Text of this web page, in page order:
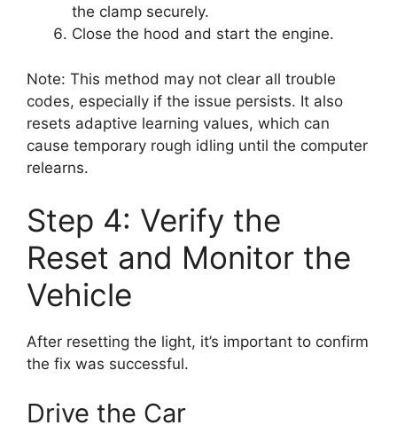
the clamp securely.
Close the hood and start the engine.
Note: This method may not clear all trouble
codes, especially if the issue persists. It also
resets adaptive learning values, which can
cause temporary rough idling until the computer
relearns.
Step 4: Verify the
Reset and Monitor the
Vehicle
After resetting the light, it’s important to confirm
the fix was successful.
Drive the Car